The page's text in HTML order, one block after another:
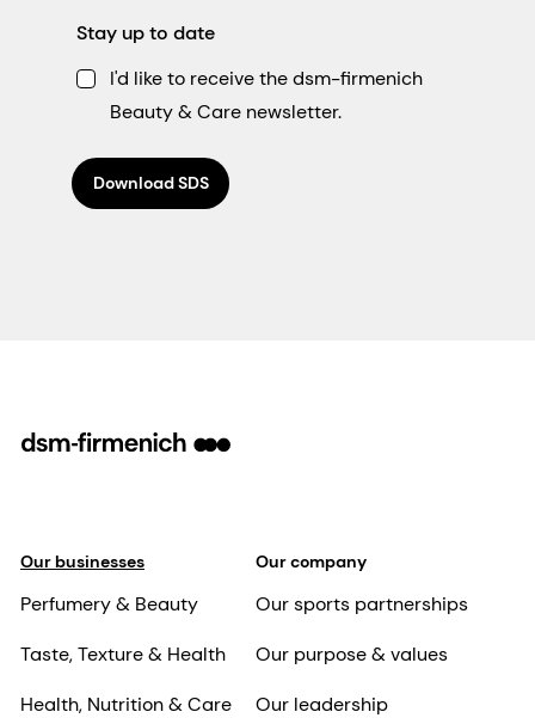
Stay up to date
I'd like to receive the dsm-firmenich
Beauty & Care newsletter.
Download SDS
Our businesses
Perfumery & Beauty
Taste, Texture & Health
Health, Nutrition & Care
Our company
Our sports partnerships
Our purpose & values
Our leadership